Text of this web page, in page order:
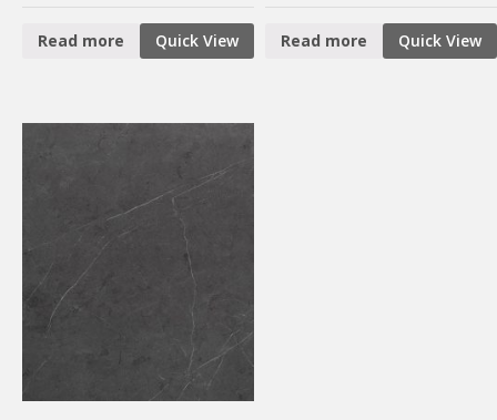
Read more Quick View Read more Quick View